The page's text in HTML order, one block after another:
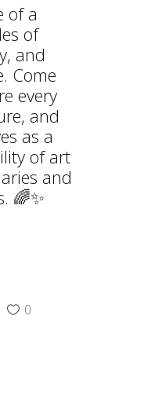
of a
of
and
Come
every
and
as a
of art
and
🌈✨
0